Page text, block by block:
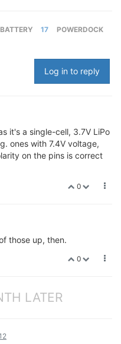
BATTERY 17
POWERDOCK
Log in to reply
it's a single-cell, 3.7V LiPo
ones with 7.4V voltage,
on the pins is correct
0
those up, then.
0
LATER